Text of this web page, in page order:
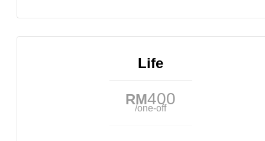
Life
RM400
/one-off